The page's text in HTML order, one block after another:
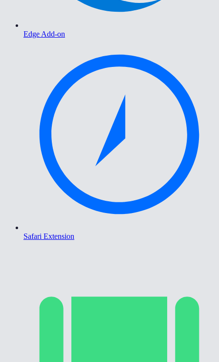
Edge Add-on
Safari Extension